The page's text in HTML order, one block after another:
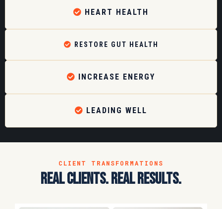
HEART HEALTH
RESTORE GUT HEALTH
INCREASE ENERGY
LEADING WELL
CLIENT TRANSFORMATIONS
real clients. real results.